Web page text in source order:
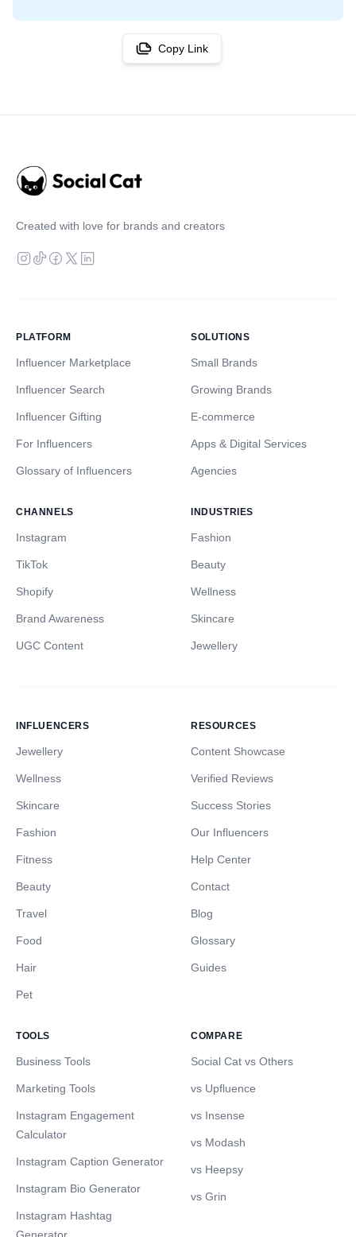
Copy Link
Created with love for brands and creators
PLATFORM
Influencer Marketplace
Influencer Search
Influencer Gifting
For Influencers
Glossary of Influencers
SOLUTIONS
Small Brands
Growing Brands
E-commerce
Apps & Digital Services
Agencies
CHANNELS
Instagram
TikTok
Shopify
Brand Awareness
UGC Content
INDUSTRIES
Fashion
Beauty
Wellness
Skincare
Jewellery
INFLUENCERS
Jewellery
Wellness
Skincare
Fashion
Fitness
Beauty
Travel
Food
Hair
Pet
RESOURCES
Content Showcase
Verified Reviews
Success Stories
Our Influencers
Help Center
Contact
Blog
Glossary
Guides
TOOLS
Business Tools
Marketing Tools
Instagram Engagement
Calculator
Instagram Caption Generator
Instagram Bio Generator
Instagram Hashtag
COMPARE
Social Cat vs Others
vs Upfluence
vs Insense
vs Modash
vs Heepsy
vs Grin